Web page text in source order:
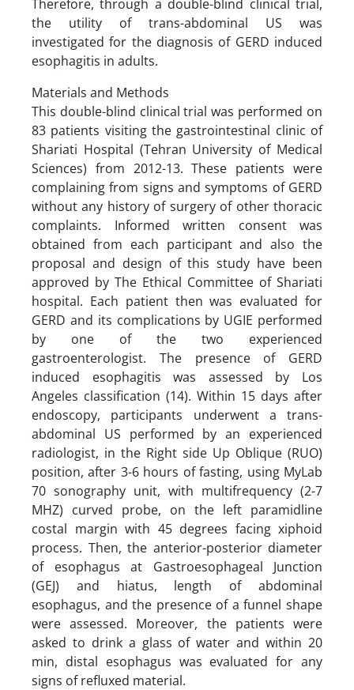
Therefore, through a double-blind clinical trial,
the utility of trans-abdominal US was
investigated for the diagnosis of GERD induced
esophagitis in adults.
Materials and Methods
This double-blind clinical trial was performed on
83 patients visiting the gastrointestinal clinic of
Shariati Hospital (Tehran University of Medical
Sciences) from 2012-13. These patients were
complaining from signs and symptoms of GERD
without any history of surgery of other thoracic
complaints. Informed written consent was
obtained from each participant and also the
proposal and design of this study have been
approved by The Ethical Committee of Shariati
hospital. Each patient then was evaluated for
GERD and its complications by UGIE performed
by one of the two experienced
gastroenterologist. The presence of GERD
induced esophagitis was assessed by Los
Angeles classification (14). Within 15 days after
endoscopy, participants underwent a trans-
abdominal US performed by an experienced
radiologist, in the Right side Up Oblique (RUO)
position, after 3-6 hours of fasting, using MyLab
70 sonography unit, with multifrequency (2-7
MHZ) curved probe, on the left paramidline
costal margin with 45 degrees facing xiphoid
process. Then, the anterior-posterior diameter
of esophagus at Gastroesophageal Junction
(GEJ) and hiatus, length of abdominal
esophagus, and the presence of a funnel shape
were assessed. Moreover, the patients were
asked to drink a glass of water and within 20
min, distal esophagus was evaluated for any
signs of refluxed material.